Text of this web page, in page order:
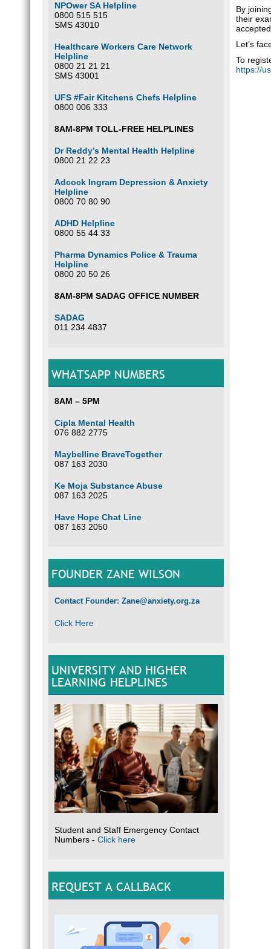
NPOwer SA Helpline
0800 515 515
SMS 43010
Healthcare Workers Care Network
Helpline
0800 21 21 21
SMS 43001
UFS #Fair Kitchens Chefs Helpline
0800 006 333
8AM-8PM TOLL-FREE HELPLINES
Dr Reddy’s Mental Health Helpline
0800 21 22 23
Adcock Ingram Depression & Anxiety
Helpline
0800 70 80 90
ADHD Helpline
0800 55 44 33
Pharma Dynamics Police & Trauma
Helpline
0800 20 50 26
8AM-8PM SADAG OFFICE NUMBER
SADAG
011 234 4837
WHATSAPP NUMBERS
8AM – 5PM
Cipla Mental Health
076 882 2775
Maybelline BraveTogether
087 163 2030
Ke Moja Substance Abuse
087 163 2025
Have Hope Chat Line
087 163 2050
FOUNDER ZANE WILSON
Contact Founder: Zane@anxiety.org.za
Click Here
UNIVERSITY AND HIGHER
LEARNING HELPLINES
Student and Staff Emergency Contact
Numbers - Click here
REQUEST A CALLBACK
By
their
Let’s
To
https://